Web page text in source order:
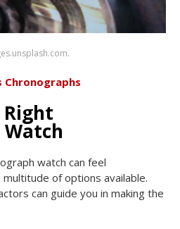
Chronographs
watch can feel
of options available.
can guide you in making the